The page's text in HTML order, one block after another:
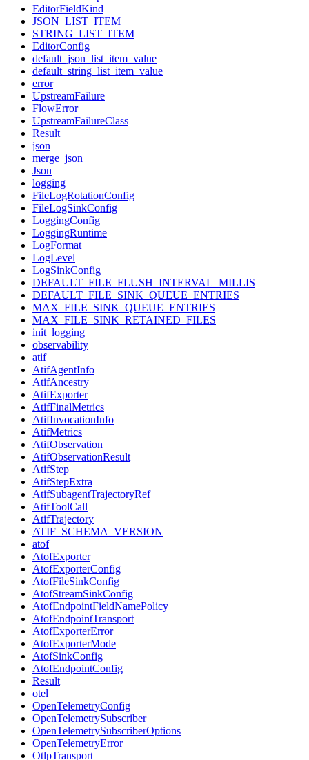
EditorFieldKind
JSON_LIST_ITEM
STRING_LIST_ITEM
EditorConfig
default_json_list_item_value
default_string_list_item_value
error
UpstreamFailure
FlowError
UpstreamFailureClass
Result
json
merge_json
Json
logging
FileLogRotationConfig
FileLogSinkConfig
LoggingConfig
LoggingRuntime
LogFormat
LogLevel
LogSinkConfig
DEFAULT_FILE_FLUSH_INTERVAL_MILLIS
DEFAULT_FILE_SINK_QUEUE_ENTRIES
MAX_FILE_SINK_QUEUE_ENTRIES
MAX_FILE_SINK_RETAINED_FILES
init_logging
observability
atif
AtifAgentInfo
AtifAncestry
AtifExporter
AtifFinalMetrics
AtifInvocationInfo
AtifMetrics
AtifObservation
AtifObservationResult
AtifStep
AtifStepExtra
AtifSubagentTrajectoryRef
AtifToolCall
AtifTrajectory
ATIF_SCHEMA_VERSION
atof
AtofExporter
AtofExporterConfig
AtofFileSinkConfig
AtofStreamSinkConfig
AtofEndpointFieldNamePolicy
AtofEndpointTransport
AtofExporterError
AtofExporterMode
AtofSinkConfig
AtofEndpointConfig
Result
otel
OpenTelemetryConfig
OpenTelemetrySubscriber
OpenTelemetrySubscriberOptions
OpenTelemetryError
OtlpTransport